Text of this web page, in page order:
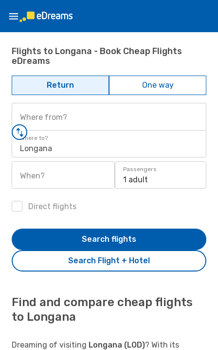
Flights to Longana - Book Cheap Flights
eDreams
Return One way
Where from?
Where to?
Longana
When?
Passengers
1 adult
Direct flights
Search Flight + Hotel
Search flights
Find and compare cheap flights
to Longana
Dreaming of visiting Longana (LOD)? With its